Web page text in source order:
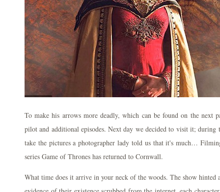
To make his arrows more deadly, which can be found on the next
pilot and additional episodes. Next day we decided to visit it; during
take the pictures a photographer lady told us that it's much…
series Game of Thrones has returned to Cornwall.
What time does it arrive in your neck of the woods. The show hinted